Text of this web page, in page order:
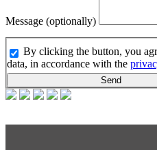
Message (optionally)
By clicking the button, you
data, in accordance with the
Send